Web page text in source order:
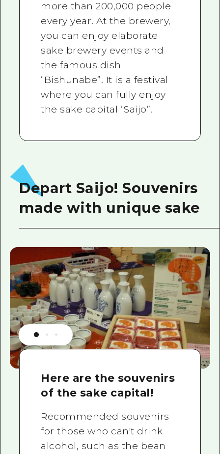
more than 200,000 people
every year. At the brewery,
you can enjoy elaborate
sake brewery events and
the famous dish
“Bishunabe”. It is a festival
where you can fully enjoy
the sake capital “Saijo”.
Depart Saijo! Souvenirs
made with unique sake
Here are the souvenirs
of the sake capital!
Recommended souvenirs
for those who can't drink
alcohol, such as the bean